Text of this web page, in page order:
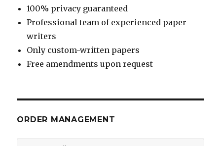
100% privacy guaranteed
Professional team of experienced paper
writers
Only custom-written papers
Free amendments upon request
ORDER MANAGEMENT